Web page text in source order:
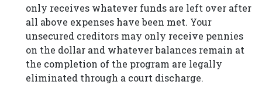
only receives whatever funds are left over after
all above expenses have been met. Your
unsecured creditors may only receive pennies
on the dollar and whatever balances remain at
the completion of the program are legally
eliminated through a court discharge.